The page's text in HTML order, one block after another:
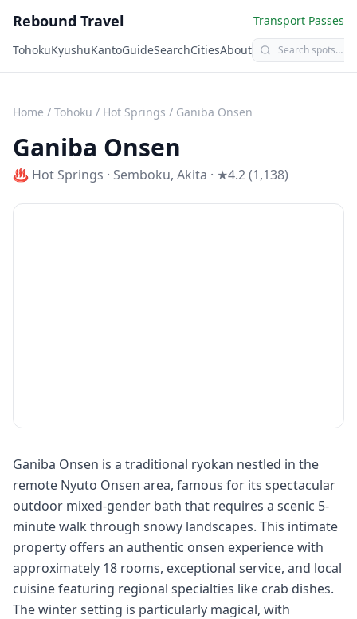
Rebound Travel
Transport Passes
TohokuKyushuKantoGuideSearchCitiesAbout
Home / Tohoku / Hot Springs / Ganiba Onsen
Ganiba Onsen
♨️ Hot Springs · Semboku, Akita · ★4.2 (1,138)
Ganiba Onsen is a traditional ryokan nestled in the
remote Nyuto Onsen area, famous for its spectacular
outdoor mixed-gender bath that requires a scenic 5-
minute walk through snowy landscapes. This intimate
property offers an authentic onsen experience with
approximately 18 rooms, exceptional service, and local
cuisine featuring regional specialties like crab dishes.
The winter setting is particularly magical, with